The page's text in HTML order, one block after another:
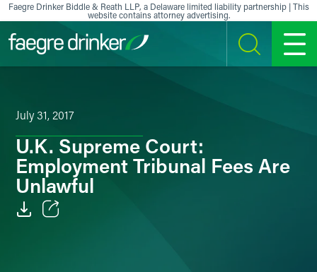
Skip to content
Faegre Drinker Biddle & Reath LLP, a Delaware limited liability partnership | This
website contains attorney advertising.
SEARCH MENU
July 31, 2017
U.K. Supreme Court:
Employment Tribunal Fees Are
Unlawful